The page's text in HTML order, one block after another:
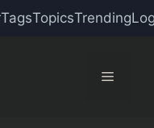
TagsTopicsTrending
Menu